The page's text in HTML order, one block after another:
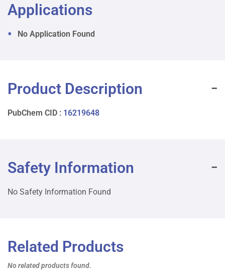
Applications
No Application Found
Product Description
PubChem CID : 16219648
Safety Information
No Safety Information Found
Related Products
No related products found.